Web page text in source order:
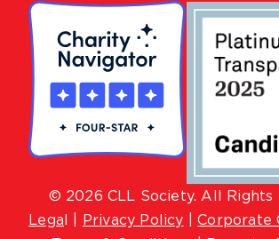
© 2026 CLL Society. All Rights
Lega
Privacy Policy |Corporate